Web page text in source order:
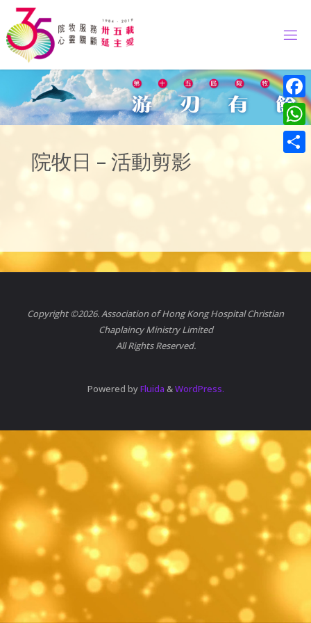
Skip
content
院牧日 – 活動剪影
Copyright ©2026. Association of Hong Kong Hospital Christian
Chaplaincy Ministry Limited
All Rights Reserved.
Powered byFluida &WordPress.